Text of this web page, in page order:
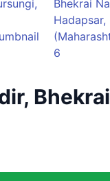
More
Bhekrai